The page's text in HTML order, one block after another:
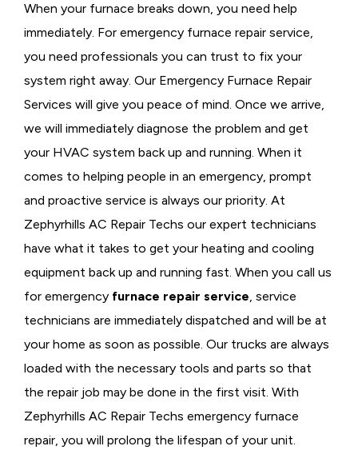
When your furnace breaks down, you need help
immediately. For emergency furnace repair service,
you need professionals you can trust to fix your
system right away. Our Emergency Furnace Repair
Services will give you peace of mind. Once we arrive,
we will immediately diagnose the problem and get
your HVAC system back up and running. When it
comes to helping people in an emergency, prompt
and proactive service is always our priority. At
Zephyrhills AC Repair Techs our expert technicians
have what it takes to get your heating and cooling
equipment back up and running fast. When you call us
for emergency furnace repair service, service
technicians are immediately dispatched and will be at
your home as soon as possible. Our trucks are always
loaded with the necessary tools and parts so that
the repair job may be done in the first visit. With
Zephyrhills AC Repair Techs emergency furnace
repair, you will prolong the lifespan of your unit.